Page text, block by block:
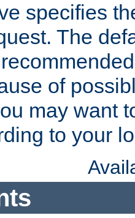
specifies
The
of
may want
to your